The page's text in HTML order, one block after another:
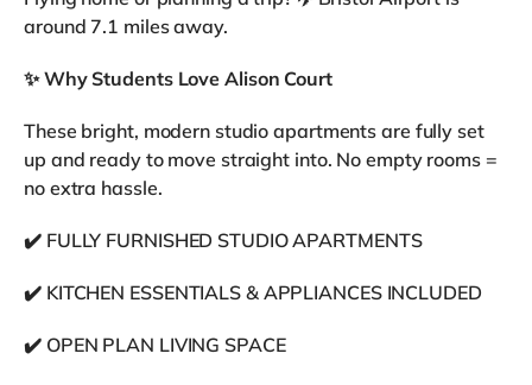
around 7.1 miles away.
✨Why Students Love Alison Court
These bright, modern studio apartments are fully set
up and ready to move straight into. No empty rooms =
no extra hassle.
✔️ FULLY FURNISHED STUDIO APARTMENTS
✔️ KITCHEN ESSENTIALS & APPLIANCES INCLUDED
✔️ OPEN PLAN LIVING SPACE